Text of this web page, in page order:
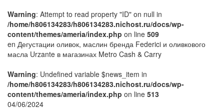
Warning: Attempt to read property "ID" on null in
/home/h806134283/h806134283.nichost.ru/docs/wp-
content/themes/ameria/index.php on line 509
en Дегустации оливок, маслин бренда Federici и оливкового
масла Urzante в магазинах Metro Cash & Carry
Warning: Undefined variable $news_item in
/home/h806134283/h806134283.nichost.ru/docs/wp-
content/themes/ameria/index.php on line 513
04/06/2024